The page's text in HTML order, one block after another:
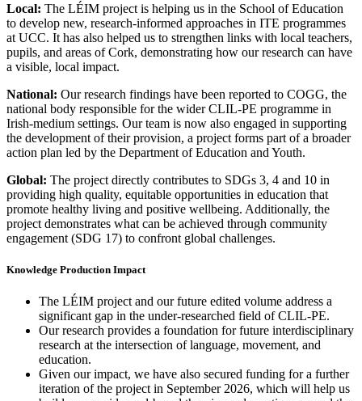
Local: The LÉIM project is helping us in the School of Education
to develop new, research-informed approaches in ITE programmes
at UCC. It has also helped us to strengthen links with local teachers,
pupils, and areas of Cork, demonstrating how our research can have
a visible, local impact.
National: Our research findings have been reported to COGG, the
national body responsible for the wider CLIL-PE programme in
Irish-medium settings. Our team is now also engaged in supporting
the development of their provision, a project forms part of a broader
action plan led by the Department of Education and Youth.
Global: The project directly contributes to SDGs 3, 4 and 10 in
providing high quality, equitable opportunities in education that
promote healthy living and positive wellbeing. Additionally, the
project demonstrates what can be achieved through community
engagement (SDG 17) to confront global challenges.
Knowledge Production Impact
The LÉIM project and our future edited volume address a
significant gap in the under-researched field of CLIL-PE.
Our research provides a foundation for future interdisciplinary
research at the intersection of language, movement, and
education.
Given our impact, we have also secured funding for a further
iteration of the project in September 2026, which will help us